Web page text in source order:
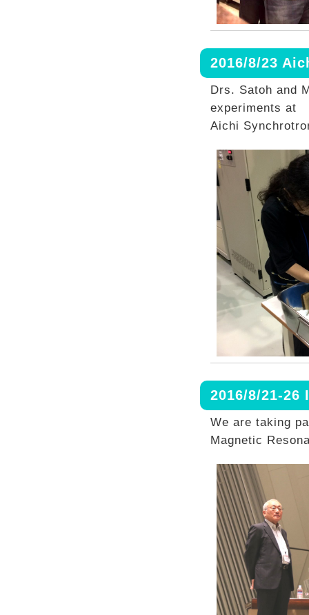
2016/8/23
Drs. Satoh and
experiments at
Aichi
2016/8/21-26
We are taking
Magnetic